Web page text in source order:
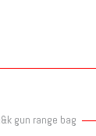
gun range bag